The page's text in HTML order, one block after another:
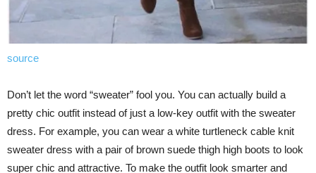
source
Don’t let the word “sweater” fool you. You can actually build a
pretty chic outfit instead of just a low-key outfit with the sweater
dress. For example, you can wear a white turtleneck cable knit
sweater dress with a pair of brown suede thigh high boots to look
super chic and attractive. To make the outfit look smarter and